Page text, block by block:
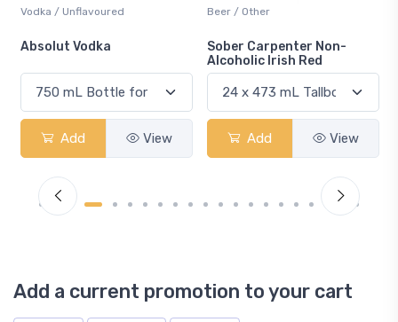
Vodka / Unflavoured
Absolut Vodka
Add View
Beer / Other
Sober Carpenter Non-
Alcoholic Irish Red
Add View
Add a current promotion to your cart